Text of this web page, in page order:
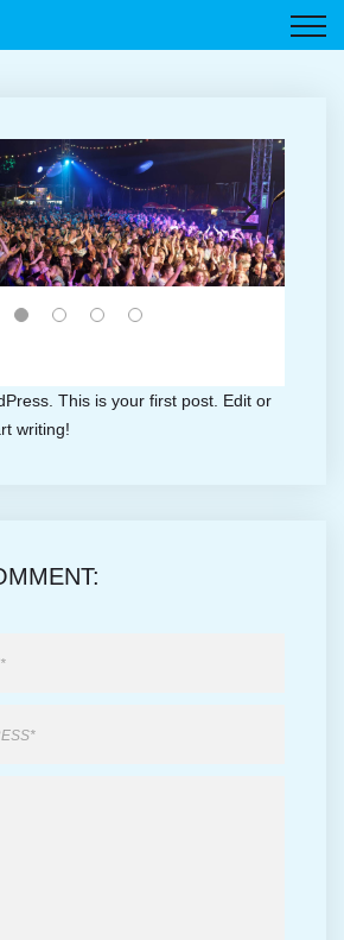
This is your first post. Edit or
writing!